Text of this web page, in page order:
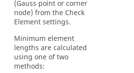
(Gauss point or corner
node) from the Check
Element settings.
Minimum element
lengths are calculated
using one of two
methods: